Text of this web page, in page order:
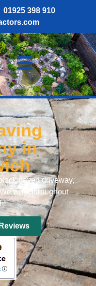
01925 398 910
in
paved driveway,
work throughout